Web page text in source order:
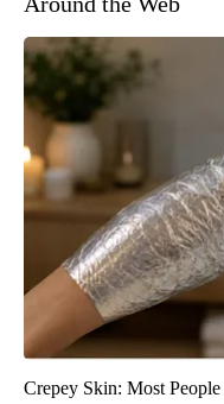
Crepey Skin: Most